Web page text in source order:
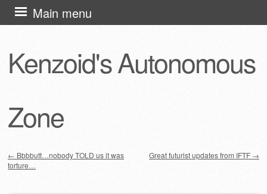
Kenzoid's Autonomous
Zone
Main menu
Skip
to
Post navigation
← Bbbbutt…nobody TOLD us it was
torture…
Great futurist updates from IFTF →